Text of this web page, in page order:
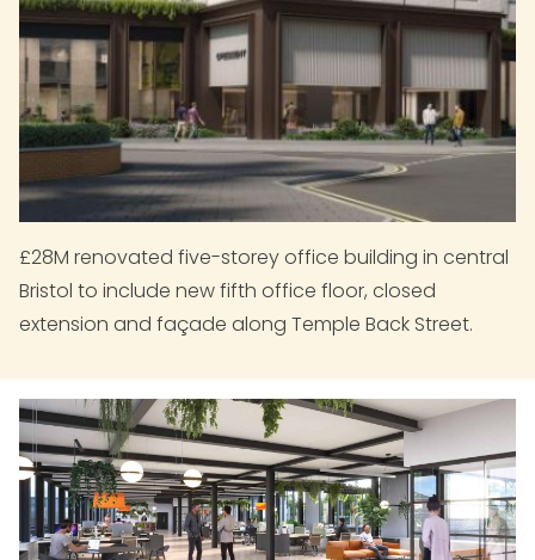
£28M renovated five-storey office building in central
Bristol to include new fifth office floor, closed
extension and façade along Temple Back Street.